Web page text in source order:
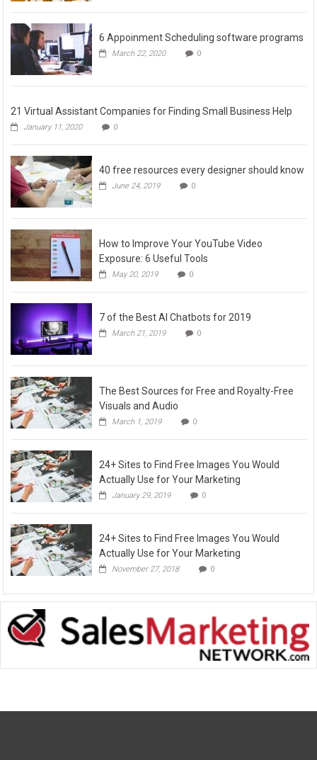
6 Appoinment Scheduling software programs
March 22, 2020 0
21 Virtual Assistant Companies for Finding Small Business Help
January 11, 2020 0
40 free resources every designer should know
June 24, 2019 0
How to Improve Your YouTube Video
Exposure: 6 Useful Tools
May 20, 2019 0
7 of the Best AI Chatbots for 2019
March 21, 2019 0
The Best Sources for Free and Royalty-Free
Visuals and Audio
March 1, 2019 0
24+ Sites to Find Free Images You Would
Actually Use for Your Marketing
January 29, 2019 0
24+ Sites to Find Free Images You Would
Actually Use for Your Marketing
November 27, 2018 0